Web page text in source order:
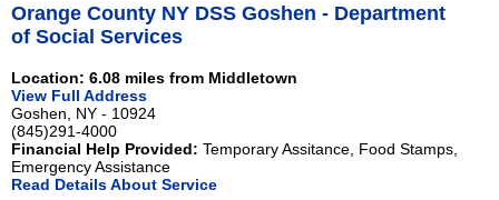
Orange County NY DSS Goshen - Department
of Social Services
Location: 6.08 miles from Middletown
View Full Address
Goshen, NY - 10924
(845)291-4000
Financial Help Provided: Temporary Assitance, Food Stamps,
Emergency Assistance
Read Details About Service